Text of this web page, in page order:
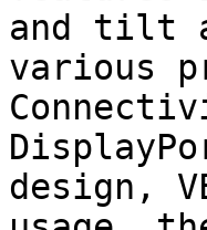
and tilt
various
design,